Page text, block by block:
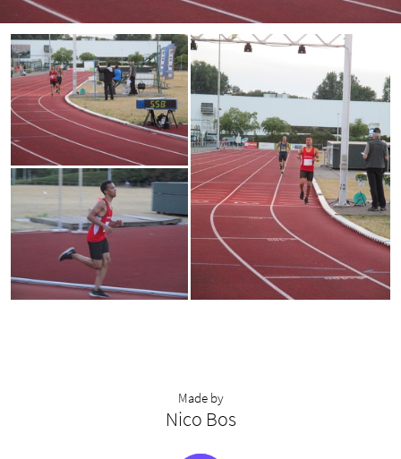
Made by
Nico Bos